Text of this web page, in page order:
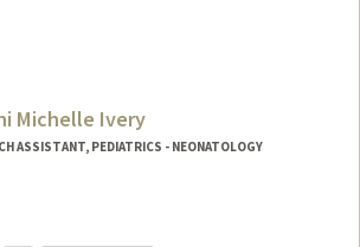
Michelle Ivery
ASSISTANT, PEDIATRICS - NEONATOLOGY